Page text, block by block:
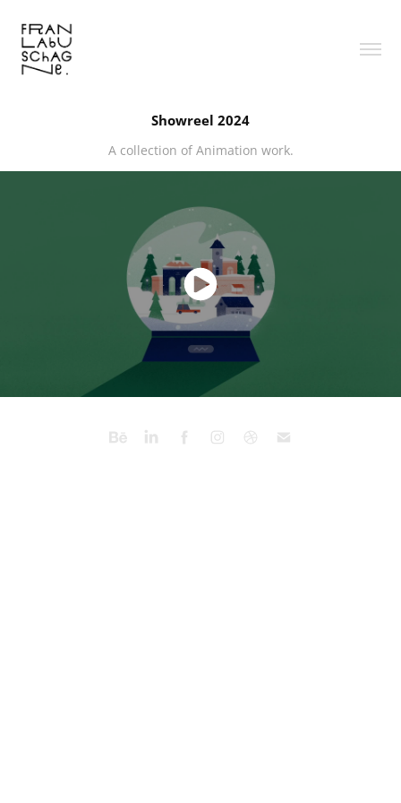
Showreel 2024
A collection of Animation work.